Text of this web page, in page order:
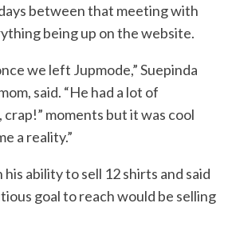
between that meeting with
being up on the website.
we left Jupmode,” Suepinda
said. “He had a lot of
crap!” moments but it was cool
a reality.”
ability to sell 12 shirts and said
goal to reach would be selling